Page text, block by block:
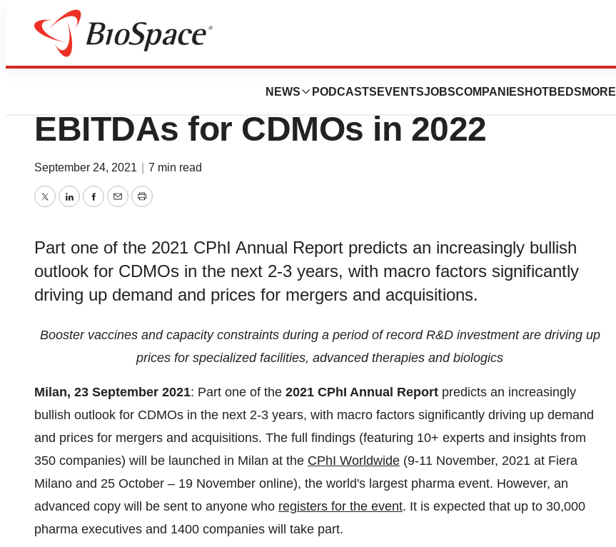
NEWS PODCASTS EVENTSJOBSCOMPANIES HOTBEDS MORE
News Deals
CPhI Report predicts record
EBITDAs for CDMOs in 2022
September 24, 2021 7 min read
TwitterLinkedInFacebook
EmailPrint
Part one of the 2021 CPhI Annual Report predicts an increasingly bullish
outlook for CDMOs in the next 2-3 years, with macro factors significantly
driving up demand and prices for mergers and acquisitions.
Booster vaccines and capacity constraints during a period of record R&D investment are driving up
prices for specialized facilities, advanced therapies and biologics
Milan, 23 September 2021: Part one of the 2021 CPhI Annual Report predicts an increasingly
bullish outlook for CDMOs in the next 2-3 years, with macro factors significantly driving up demand
and prices for mergers and acquisitions. The full findings (featuring 10+ experts and insights from
350 companies) will be launched in Milan at the CPhI Worldwide (9-11 November, 2021 at Fiera
Milano and 25 October – 19 November online), the world's largest pharma event. However, an
advanced copy will be sent to anyone who registers for the event. It is expected that up to 30,000
pharma executives and 1400 companies will take part.